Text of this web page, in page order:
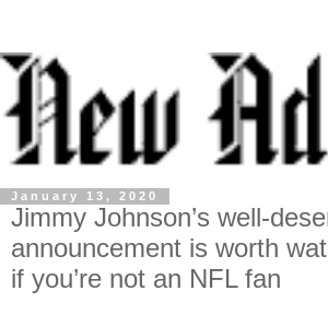
January 13, 2020
Jimmy Johnson’s well-
announcement is worth
if you’re not an NFL fan